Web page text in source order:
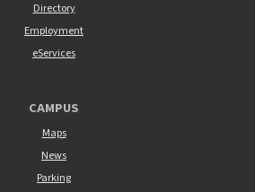
Directory
Employment
eServices
CAMPUS
Maps
News
Parking